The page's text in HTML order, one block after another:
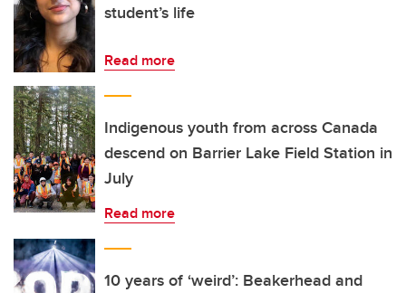
student’s life
Read more
Indigenous youth from across Canada
descend on Barrier Lake Field Station in
July
Read more
10 years of ‘weird’: Beakerhead and